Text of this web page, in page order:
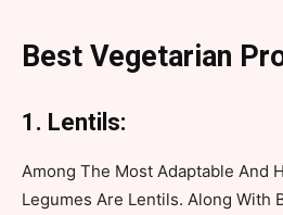
Best Vegetarian
1. Lentils:
Among The Most Adaptable And
Legumes Are Lentils. Along With